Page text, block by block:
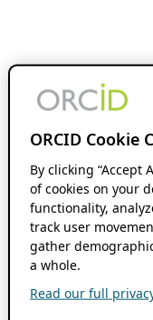
ORCID Cookie
By clicking “Accept
of cookies on your
functionality,
track user
gather
a whole.
Read our full